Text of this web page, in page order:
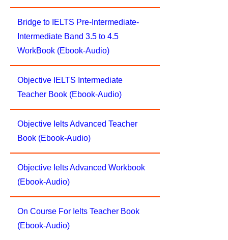
Bridge to IELTS Pre-Intermediate-
Intermediate Band 3.5 to 4.5
WorkBook (Ebook-Audio)
Objective IELTS Intermediate
Teacher Book (Ebook-Audio)
Objective Ielts Advanced Teacher
Book (Ebook-Audio)
Objective Ielts Advanced Workbook
(Ebook-Audio)
On Course For Ielts Teacher Book
(Ebook-Audio)